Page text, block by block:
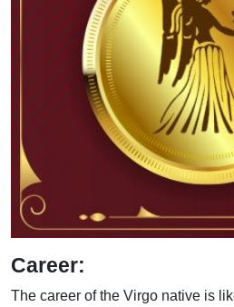
Career:
The career of the Virgo native is